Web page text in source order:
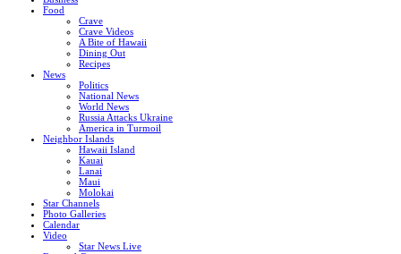
Food
Crave
Crave Videos
A Bite of Hawaii
Dining Out
Recipes
News
Politics
National News
World News
Russia Attacks Ukraine
America in Turmoil
Neighbor Islands
Hawaii Island
Kauai
Lanai
Maui
Molokai
Star Channels
Photo Galleries
Calendar
Video
Star News Live